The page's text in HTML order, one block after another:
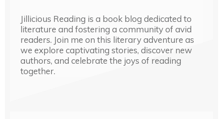
Jillicious Reading is a book blog dedicated to
literature and fostering a community of avid
readers. Join me on this literary adventure as
we explore captivating stories, discover new
authors, and celebrate the joys of reading
together.